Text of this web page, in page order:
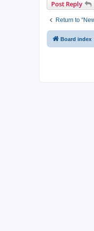
Post Reply
Return to
Board index